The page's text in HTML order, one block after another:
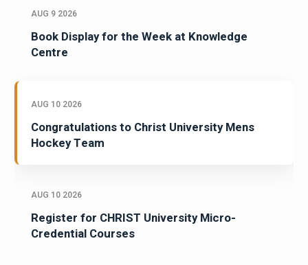
AUG 9 2026
Book Display for the Week at Knowledge
Centre
AUG 10 2026
Congratulations to Christ University Mens
Hockey Team
AUG 10 2026
Register for CHRIST University Micro-
Credential Courses